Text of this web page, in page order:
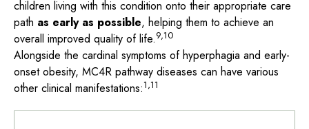
children living with this condition onto their appropriate care
path as early as possible, helping them to achieve an
overall improved quality of life.9,10
Alongside the cardinal symptoms of hyperphagia and early-
onset obesity, MC4R pathway diseases can have various
other clinical manifestations:1,11